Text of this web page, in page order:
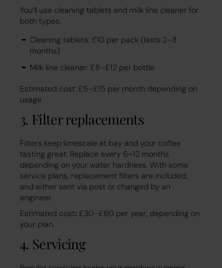
You’ll use cleaning tablets and milk line cleaner for
both types.
Cleaning tablets: £10 per pack (lasts 2–3
months)
Milk line cleaner: £8–£12 per bottle
Estimated cost: £5–£15 per month depending on
usage
3. Filter replacements
Filters keep limescale at bay and your coffee
tasting great. Replace every 6–12 months
depending on your water hardness. With some
service plans, replacement filters are included,
and either sent via post or changed by an
engineer.
Estimated cost: £30–£60 per year, depending on
your plan.
4. Servicing